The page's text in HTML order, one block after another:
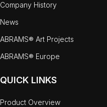
Company History
News
ABRAMS® Art Projects
ABRAMS® Europe
QUICK LINKS
Product Overview